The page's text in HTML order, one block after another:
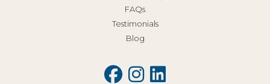
FAQs
Testimonials
Blog